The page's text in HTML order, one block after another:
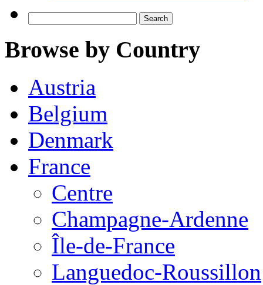
for:
Browse by Country
Austria
Belgium
Denmark
France
Centre
Champagne-Ardenne
Île-de-France
Languedoc-Roussillon